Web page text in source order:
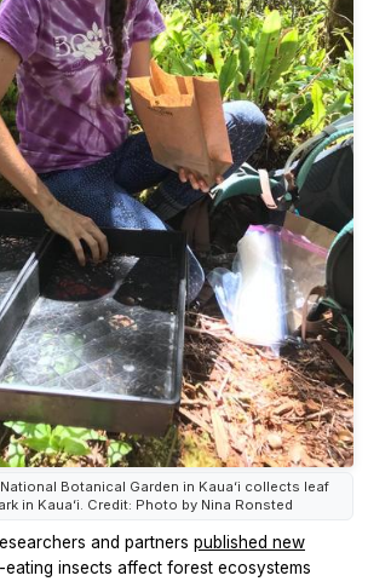
Botanical Garden in Kauaʻi collects leaf
in Kauaʻi. Credit: Photo by Nina Ronsted
and partners published new
insects affect forest ecosystems